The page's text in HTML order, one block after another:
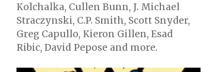
Kolchalka, Cullen Bunn, J. Michael
Straczynski, C.P. Smith, Scott Snyder,
Greg Capullo, Kieron Gillen, Esad
Ribic, David Pepose and more.